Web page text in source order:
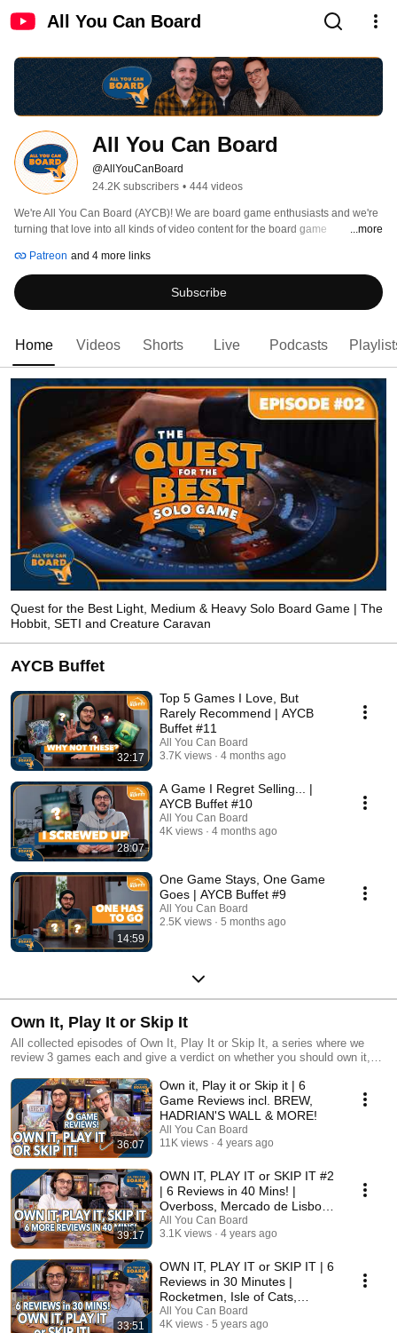
All You Can Board
All You Can Board
@AllYouCanBoard
24.2K subscribers • 444 videos
We're All You Can Board (AYCB)! We are board game enthusiasts and we're
turning that love into all kinds of video content for the board game
...more
Patreon and 4 more links
Subscribe
Home Videos Shorts Live Podcasts
Quest for the Best Light, Medium & Heavy Solo Board Game | The
Hobbit, SETI and Creature Caravan
AYCB Buffet
32:17
Top 5 Games I Love, But
Rarely Recommend | AYCB
Buffet #11
All You Can Board
3.7K views
4 months ago
28:07
A Game I Regret Selling... |
AYCB Buffet #10
All You Can Board
4K views
4 months ago
14:59
One Game Stays, One Game
Goes | AYCB Buffet #9
All You Can Board
2.5K views
5 months ago
Own It, Play It or Skip It
All collected episodes of Own It, Play It or Skip It, a series where we
review 3 games each and give a verdict on whether you should own it,
36:07
Own it, Play it or Skip it | 6
Game Reviews incl. BREW,
HADRIAN'S WALL & MORE!
All You Can Board
11K views
4 years ago
39:17
OWN IT, PLAY IT or SKIP IT #2
| 6 Reviews in 40 Mins! |
Overboss, Mercado de Lisboa
+ MORE!
All You Can Board
3.1K views
4 years ago
33:51
OWN IT, PLAY IT or SKIP IT | 6
Reviews in 30 Minutes |
Rocketmen, Isle of Cats,
Hallertau (+ MORE!)
All You Can Board
4K views
5 years ago